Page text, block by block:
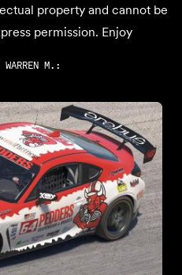
property and cannot be
permission. Enjoy
WARREN M. :